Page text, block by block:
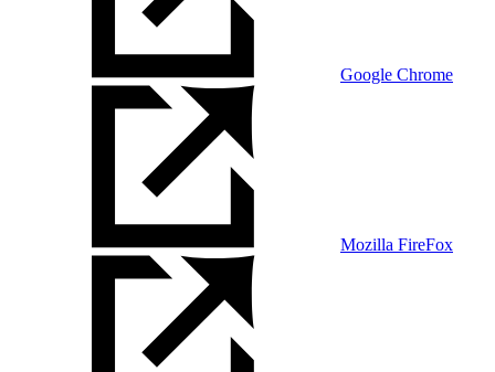
Google Chrome
Mozilla FireFox